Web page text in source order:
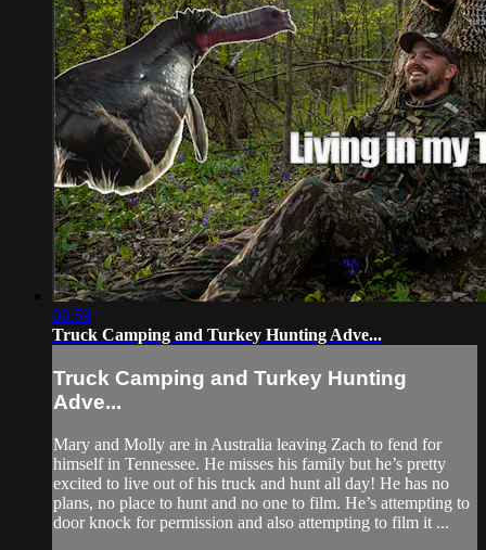
08:59
Truck Camping and Turkey Hunting Adve...
Truck Camping and Turkey Hunting
Adve...
Mary and Molly are in Australia leaving Zach to fend for
himself in Tennessee. He misses his family but he’s pretty
excited to live out of his truck and hunt all day! He has no
plans, no place to hunt and no one to film. He’s attempting to
door knock for permission and also attempting to film it ...